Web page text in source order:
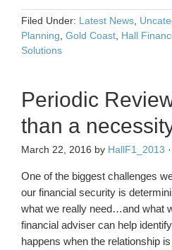
Filed Under: Latest News
Planning Gold Coast Hall
Solutions
Periodic
than a
March 22, 2016 by HallF1_2013 ·
One of the biggest challenges
our financial security is
what we really need…and what
financial adviser can help
happens when the relationship